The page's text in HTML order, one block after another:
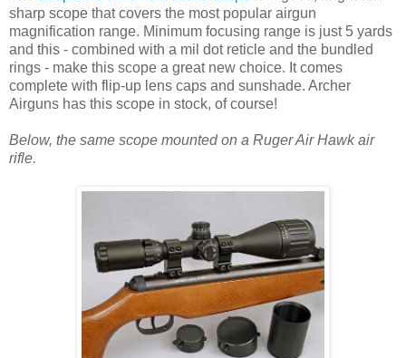
sharp scope that covers the most popular airgun
magnification range. Minimum focusing range is just 5 yards
and this - combined with a mil dot reticle and the bundled
rings - make this scope a great new choice. It comes
complete with flip-up lens caps and sunshade. Archer
Airguns has this scope in stock, of course!
Below, the same scope mounted on a Ruger Air Hawk air
rifle.